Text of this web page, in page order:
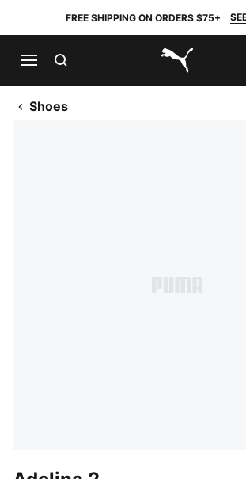
FREE SHIPPING ON ORDERS $75+
PUMA.com
Shoes